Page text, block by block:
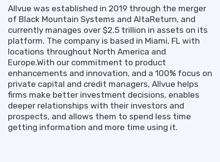
Allvue was established in 2019 through the merger
of Black Mountain Systems and AltaReturn, and
currently manages over $2.5 trillion in assets on its
platform. The company is based in Miami, FL with
locations throughout North America and
Europe.With our commitment to product
enhancements and innovation, and a 100% focus on
private capital and credit managers, Allvue helps
firms make better investment decisions, enables
deeper relationships with their investors and
prospects, and allows them to spend less time
getting information and more time using it.